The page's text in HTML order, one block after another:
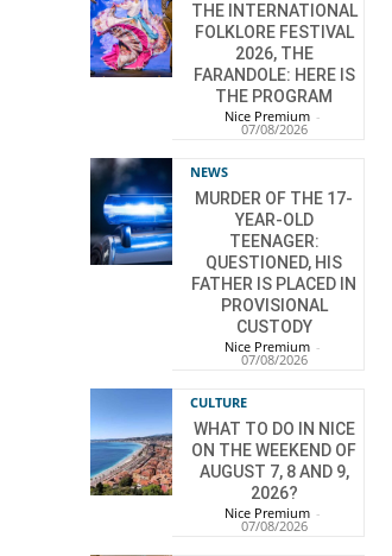
THE INTERNATIONAL
FOLKLORE FESTIVAL
2026, THE
FARANDOLE: HERE IS
THE PROGRAM
Nice Premium -
07/08/2026
NEWS
MURDER OF THE 17-
YEAR-OLD
TEENAGER:
QUESTIONED, HIS
FATHER IS PLACED IN
PROVISIONAL
CUSTODY
Nice Premium -
07/08/2026
CULTURE
WHAT TO DO IN NICE
ON THE WEEKEND OF
AUGUST 7, 8 AND 9,
2026?
Nice Premium -
07/08/2026